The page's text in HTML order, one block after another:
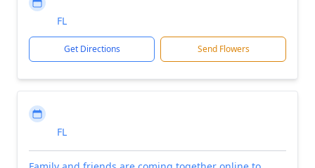
FL
Get Directions Send Flowers
FL